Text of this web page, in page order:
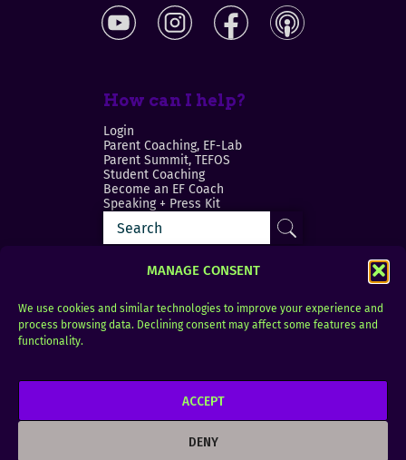
MANAGE CONSENT
We use cookies and similar technologies to improve your experience and
process browsing data. Declining consent may affect some features and
functionality.
ACCEPT
DENY
How can I help?
Login
Parent Coaching, EF-Lab
Parent Summit, TEFOS
Student Coaching
Become an EF Coach
Speaking + Press Kit